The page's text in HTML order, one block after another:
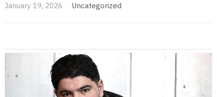
January 19, 2026 Uncategorized